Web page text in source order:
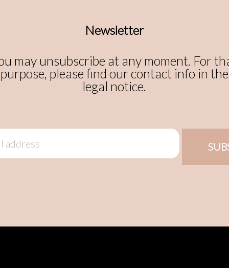
Newsletter
may unsubscribe at any moment. For
purpose, please find our contact info in the
legal notice.